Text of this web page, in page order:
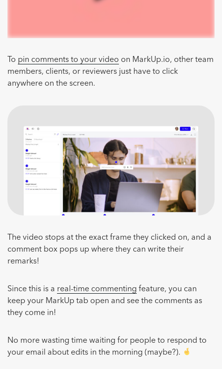
To pin comments to your video on MarkUp.io, other team
members, clients, or reviewers just have to click
anywhere on the screen.
The video stops at the exact frame they clicked on, and a
comment box pops up where they can write their
remarks!
Since this is a real-time commenting feature, you can
keep your MarkUp tab open and see the comments as
they come in!
No more wasting time waiting for people to respond to
your email about edits in the morning (maybe?).